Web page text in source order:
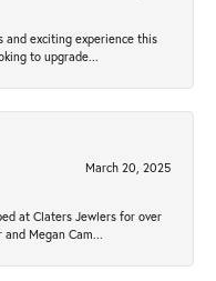
exciting experience this
to upgrade...
March 20, 2025
at Claters Jewlers for over
Megan Cam...